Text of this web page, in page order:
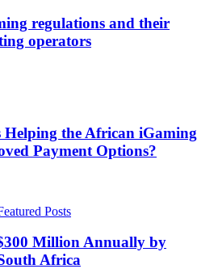
regulations and their
operators
Helping the African iGaming
Payment Options?
Posts
Million Annually by
Africa